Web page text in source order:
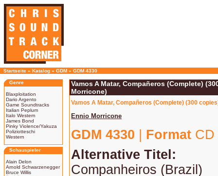
Startseite » Katalog » GDM » GDM 4330
Genre
Blaxploitation
Dario Argento
Game Soundtracks
Italian Peplum
Italo Western
James Bond
Pinky Violence/Yakuza
Poliziotteschi
Western
Schauspieler
Alain Delon
Arnold Schwarzenegger
Bruce Willis
Vamos A Matar, Compañeros (Complete)
Morricone)
Vamos A Matar, Compañeros (Complete) (300
Ennio Morricone
GDM 4330 Format
Alternative Titel:
Companheiros (Brazil)